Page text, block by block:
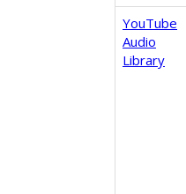
YouTube
Audio
Library